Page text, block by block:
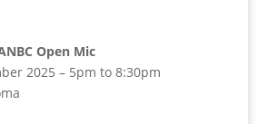
Open Mic
2025 – 5pm to 8:30pm